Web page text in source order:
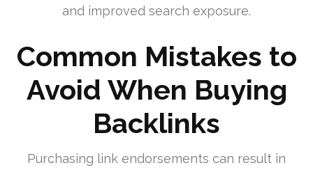
and improved search exposure.
Common Mistakes to
Avoid When Buying
Backlinks
Purchasing link endorsements can result in